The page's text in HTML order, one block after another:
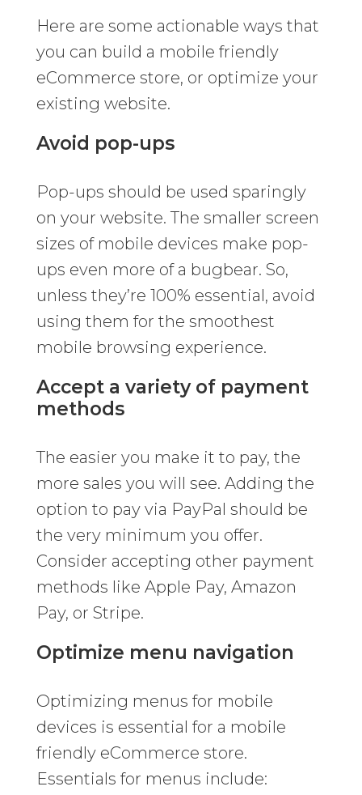
Here are some actionable ways that
you can build a mobile friendly
eCommerce store, or optimize your
existing website.
Avoid pop-ups
Pop-ups should be used sparingly
on your website. The smaller screen
sizes of mobile devices make pop-
ups even more of a bugbear. So,
unless they’re 100% essential, avoid
using them for the smoothest
mobile browsing experience.
Accept a variety of payment
methods
The easier you make it to pay, the
more sales you will see. Adding the
option to pay via PayPal should be
the very minimum you offer.
Consider accepting other payment
methods like Apple Pay, Amazon
Pay, or Stripe.
Optimize menu navigation
Optimizing menus for mobile
devices is essential for a mobile
friendly eCommerce store.
Essentials for menus include: